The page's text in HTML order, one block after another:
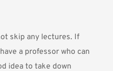
skip any lectures. If
a professor who can
idea to take down